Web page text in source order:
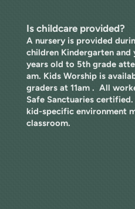
Is childcare provided?
A nursery is provided
children Kindergarten
years old to 5th grade
am. Kids Worship is
graders at 11am . All
Safe Sanctuaries
kid-specific environment
classroom.